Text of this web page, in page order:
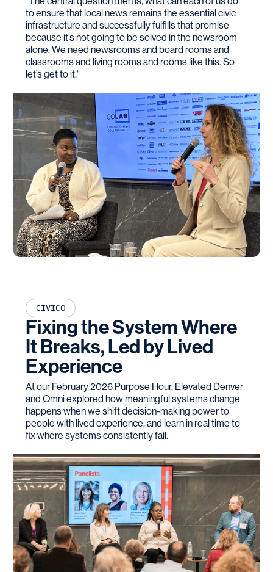
to ensure that local news remains the essential civic
infrastructure and successfully fulfills that promise
because it’s not going to be solved in the newsroom
alone. We need newsrooms and board rooms and
classrooms and living rooms and rooms like this. So
let’s get to it."
CIVICO
Fixing the System Where
It Breaks, Led by Lived
Experience
At our February 2026 Purpose Hour, Elevated Denver
and Omni explored how meaningful systems change
happens when we shift decision-making power to
people with lived experience, and learn in real time to
fix where systems consistently fail.